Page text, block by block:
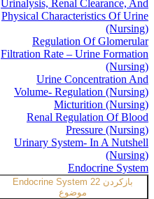
Urinalysis, Renal Clearance, And
Physical Characteristics Of Urine
(Nursing)
Regulation Of Glomerular
Filtration Rate – Urine Formation
(Nursing)
Urine Concentration And
Volume- Regulation (Nursing)
Micturition (Nursing)
Renal Regulation Of Blood
Pressure (Nursing)
Urinary System- In A Nutshell
(Nursing)
Endocrine System
بازکردن Endocrine System22
موضوع